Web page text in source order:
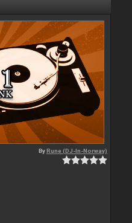
ByRune (DJ-In-Norway)